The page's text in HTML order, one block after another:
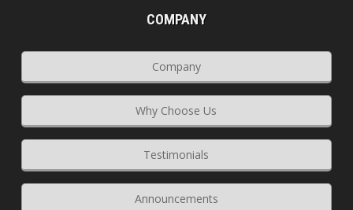
COMPANY
Company
Why Choose Us
Testimonials
Announcements